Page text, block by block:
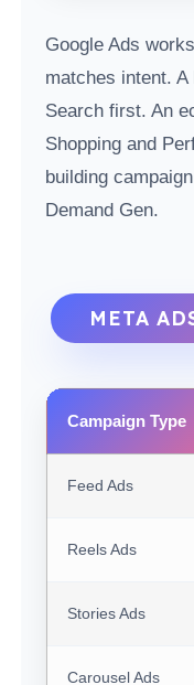
Google Ads
matches intent.
Search first. An
Shopping and
building
Demand Gen.
META
Campaign Type
Feed Ads
Reels Ads
Stories Ads
Carousel Ads